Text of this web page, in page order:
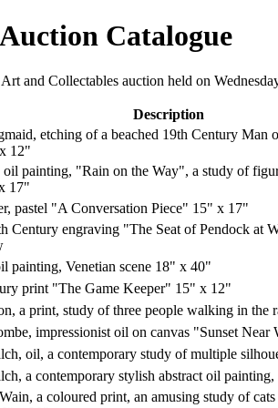
Catalogue
and Collectables auction held on
Description
etching of a beached 19th Century Man
12"
oil painting, "Rain on the Way", a study of
17"
pastel "A Conversation Piece" 15" x 17"
Century engraving "The Seat of Pendock at
painting, Venetian scene 18" x 40"
print "The Game Keeper" 15" x 12"
a print, study of three people walking in the
impressionist oil on canvas "Sunset
oil, a contemporary study of multiple
a contemporary stylish abstract oil
a coloured print, an amusing study of